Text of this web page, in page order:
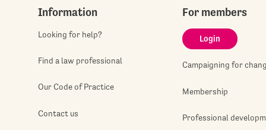
Information
Looking for help?
Find a law professional
Our Code of Practice
Contact us
For members
Login
Campaigning for
Membership
Professional